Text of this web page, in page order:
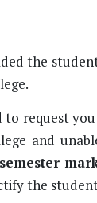
the
request
and
the